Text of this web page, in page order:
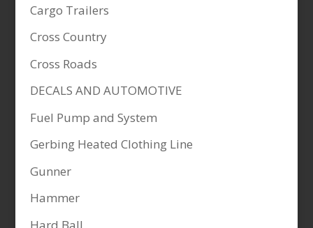
Cargo Trailers
Cross Country
Cross Roads
DECALS AND AUTOMOTIVE
Fuel Pump and System
Gerbing Heated Clothing Line
Gunner
Hammer
Hard Ball